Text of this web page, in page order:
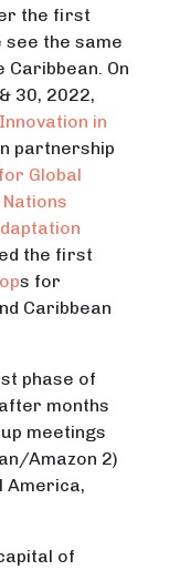
the first
see the same
On
30, 2022,
in
partnership
Global
Nations
the first
s for
Caribbean
phase of
months
meetings
Amazon 2)
America,
of